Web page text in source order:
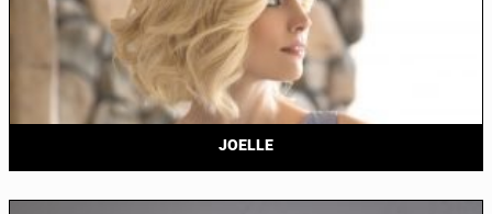
JOELLE